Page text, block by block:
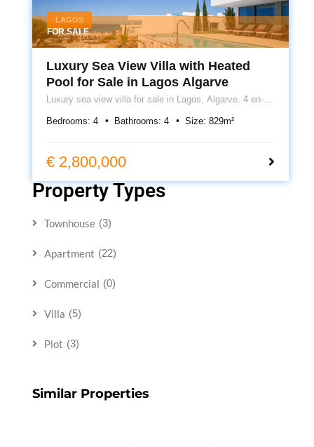
LAGOS
FOR SALE
Luxury Sea View Villa with Heated
Pool for Sale in Lagos Algarve
Luxury sea view villa for sale in Lagos, Algarve. 4 en-
heating, roof terrace and 399m² of contemporary living.
Bedrooms: 4 Bathrooms: 4 Size: 829m²
€ 2,800,000
Property Types
Townhouse (3)
Apartment (22)
Commercial (0)
Villa (5)
Plot (3)
Similar Properties